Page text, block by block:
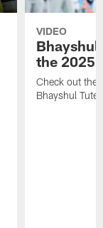
VIDEO
Bhayshul
the 2025
Check out the
Bhayshul